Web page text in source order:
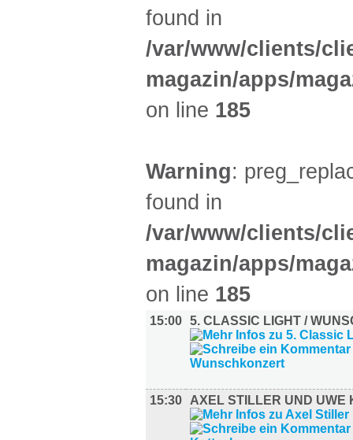
found in
/var/www/clients/
magazin/apps/
on line 185
Warning:
found in
/var/www/clients/
magazin/apps/
on line 185
15:00 5. CLASSIC LIGHT /
15:30 AXEL STILLER UND UWE